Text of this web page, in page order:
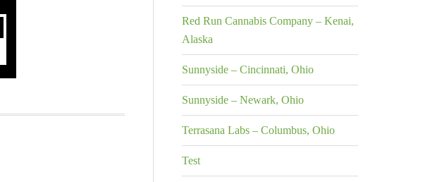
Red Run Cannabis Company – Kenai,
Alaska
Sunnyside – Cincinnati, Ohio
Sunnyside – Newark, Ohio
Terrasana Labs – Columbus, Ohio
Test